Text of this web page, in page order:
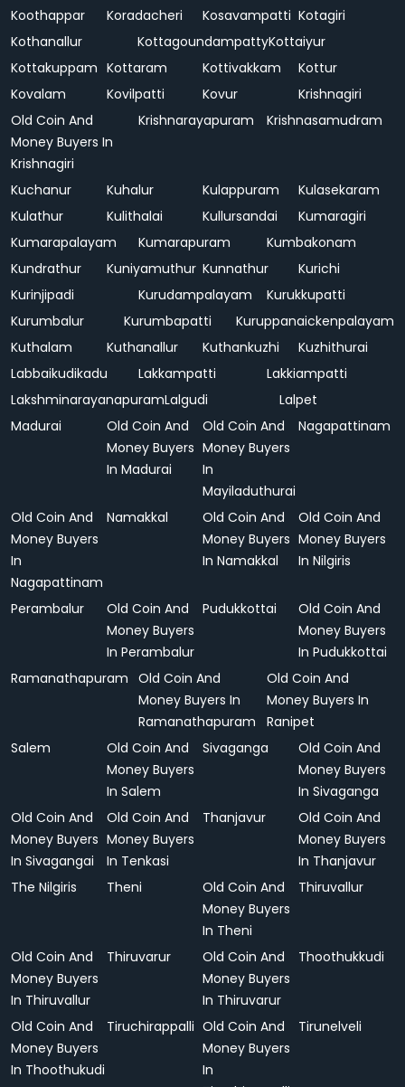
Koothappar
Koradacheri Kosavampatti Kotagiri
Kothanallur
KottagoundampattyKottaiyur
Kottakuppam Kottaram Kottivakkam
Kottur
Kovalam
Kovilpatti Kovur
Krishnagiri
Old Coin And
Money Buyers In
Krishnagiri
Krishnarayapuram Krishnasamudram
Kuchanur Kuhalur Kulappuram
Kulasekaram
Kulathur
Kulithalai Kullursandai
Kumaragiri
Kumarapalayam
Kumarapuram
Kumbakonam
Kundrathur
Kuniyamuthur Kunnathur
Kurichi
Kurinjipadi
Kurudampalayam
Kurukkupatti
Kurumbalur
Kurumbapatti
Kuruppanaickenpalayam
Kuthalam
Kuthanallur Kuthankuzhi
Kuzhithurai
Labbaikudikadu
Lakkampatti
Lakkiampatti
LakshminarayanapuramLalgudi
Lalpet
Madurai
Old Coin And
Money Buyers
In Madurai
Old Coin And
Money Buyers
In
Mayiladuthurai
Nagapattinam
Old Coin And
Money Buyers
In
Nagapattinam
Namakkal
Old Coin And
Money Buyers
In Namakkal
Old Coin And
Money Buyers
In Nilgiris
Perambalur
Old Coin And
Money Buyers
In Perambalur
Pudukkottai
Old Coin And
Money Buyers
In Pudukkottai
Ramanathapuram
Old Coin And
Money Buyers In
Ramanathapuram
Old Coin And
Money Buyers In
Ranipet
Salem
Old Coin And
Money Buyers
In Salem
Sivaganga
Old Coin And
Money Buyers
In Sivaganga
Old Coin And
Money Buyers
In Sivagangai
Old Coin And
Money Buyers
In Tenkasi
Thanjavur
Old Coin And
Money Buyers
In Thanjavur
The Nilgiris
Theni
Old Coin And
Money Buyers
In Theni
Thiruvallur
Old Coin And
Money Buyers
In Thiruvallur
Thiruvarur
Old Coin And
Money Buyers
In Thiruvarur
Thoothukkudi
Old Coin And
Money Buyers
In Thoothukudi
Tiruchirappalli Old Coin And
Money Buyers
In
Tirunelveli